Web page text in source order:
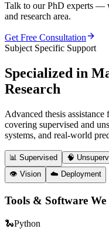
Talk to our PhD experts —
and research area.
Get Free Consultation
Subject Specific Support
Specialized in
Research
Advanced thesis
covering supervised and
systems, and real-world
📊 Supervised 🧠
👁️ Vision ☁️ Deployment
Tools & Software
🐍Python